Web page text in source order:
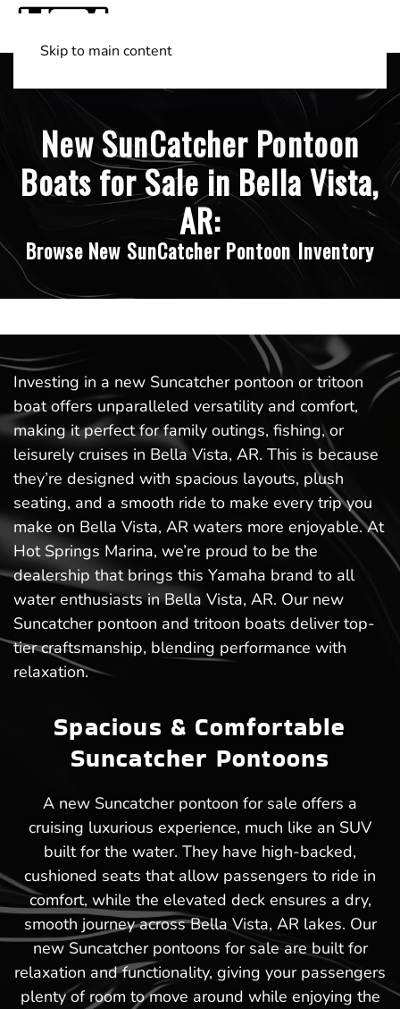
Skip to main content
New SunCatcher Pontoon
Boats for Sale in Bella Vista,
AR:
Browse New SunCatcher Pontoon Inventory
Investing in a new Suncatcher pontoon or tritoon
boat offers unparalleled versatility and comfort,
making it perfect for family outings, fishing, or
leisurely cruises in Bella Vista, AR. This is because
they’re designed with spacious layouts, plush
seating, and a smooth ride to make every trip you
make on Bella Vista, AR waters more enjoyable. At
Hot Springs Marina, we’re proud to be the
dealership that brings this Yamaha brand to all
water enthusiasts in Bella Vista, AR. Our new
Suncatcher pontoon and tritoon boats deliver top-
tier craftsmanship, blending performance with
relaxation.
Spacious & Comfortable
Suncatcher Pontoons
A new Suncatcher pontoon for sale offers a
cruising luxurious experience, much like an SUV
built for the water. They have high-backed,
cushioned seats that allow passengers to ride in
comfort, while the elevated deck ensures a dry,
smooth journey across Bella Vista, AR lakes. Our
new Suncatcher pontoons for sale are built for
relaxation and functionality, giving your passengers
plenty of room to move around while enjoying the